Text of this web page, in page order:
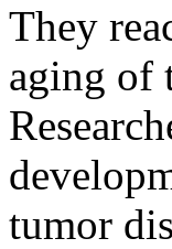
They
aging of
tumor